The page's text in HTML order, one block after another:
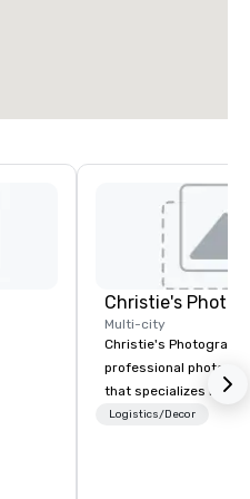
Multi-city
Christie's
professional
that specializes in
for corporate events.
Logistics/Decor